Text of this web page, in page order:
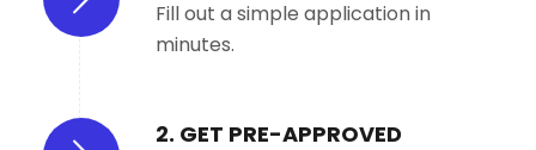
Fill out a simple application in
minutes.
2. GET PRE-APPROVED